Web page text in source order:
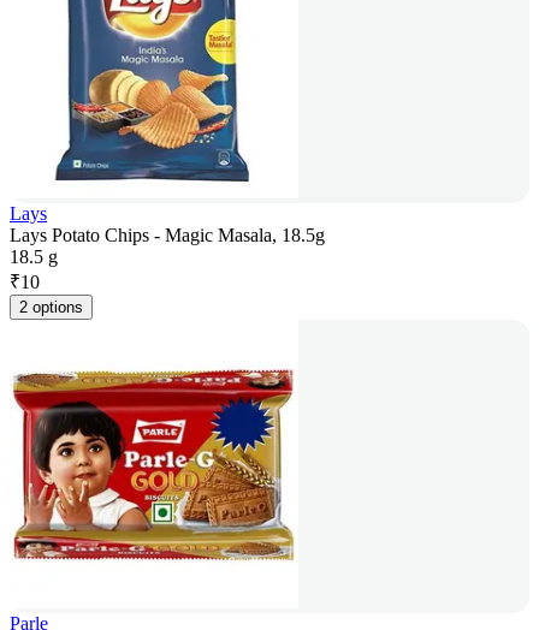
Lays
Lays Potato Chips - Magic Masala, 18.5g
18.5 g
₹10
2 options
Parle